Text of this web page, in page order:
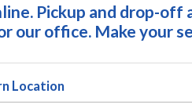
Pickup and drop-off
our office. Make your
Location